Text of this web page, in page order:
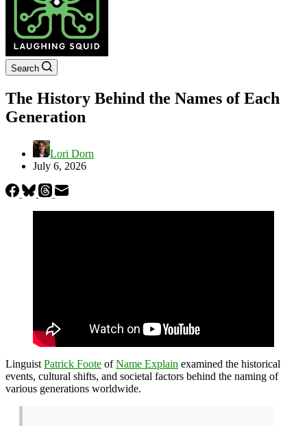
Search
The History Behind the Names of Each
Generation
Lori Dorn
July 6, 2026
Linguist Patrick Foote ofName Explain examined the historical
events, cultural shifts, and societal factors behind the naming of
various generations worldwide.